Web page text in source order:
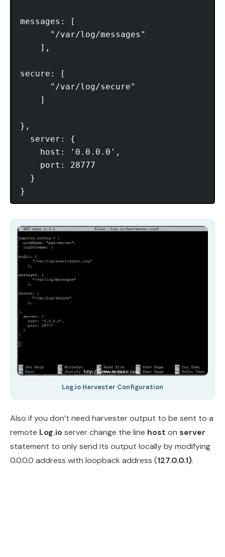
messages: [
      "/var/log/messages"
    ],
secure: [
      "/var/log/secure"
    ]
},
  server: {
    host: '0.0.0.0',
    port: 28777
  }
Log.io Harvester Configuration
Also if you don’t need harvester output to be sent to a
remote Log.ioserver change the line host on server
statement to only send its output locally by modifying
0.0.0.0 address with loopback address (127.0.0.1).